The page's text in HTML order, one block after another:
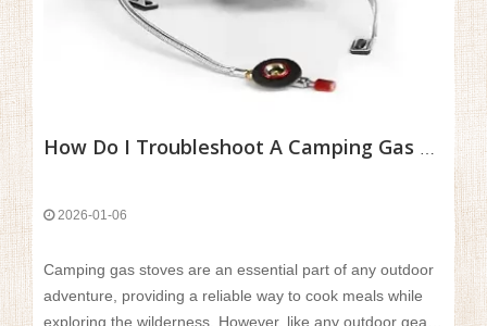
2026-01-06
Camping gas stoves are an essential part of any outdoor
adventure, providing a reliable way to cook meals while
exploring the wilderness. However, like any outdoor gear,